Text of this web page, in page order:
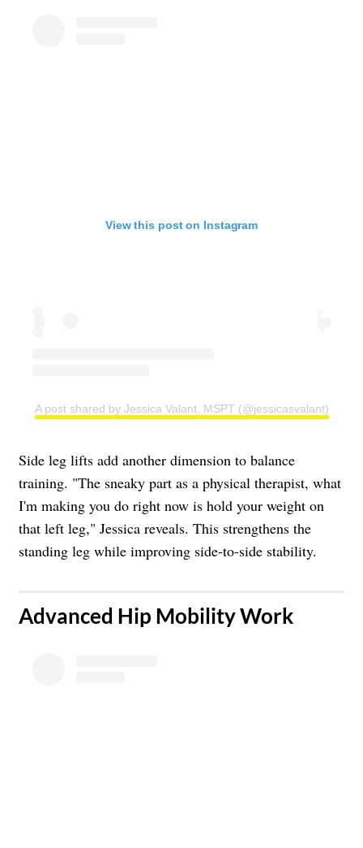
View this post on Instagram
A post shared by Jessica Valant, MSPT (@jessicasvalant)
Side leg lifts add another dimension to balance
training. "The sneaky part as a physical therapist, what
I'm making you do right now is hold your weight on
that left leg," Jessica reveals. This strengthens the
standing leg while improving side-to-side stability.
​Advanced Hip Mobility Work